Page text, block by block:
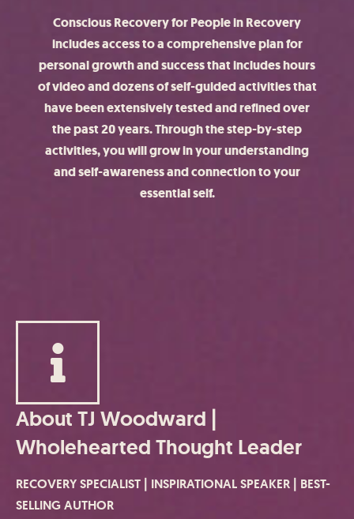
Conscious Recovery for People in Recovery
includes access to a comprehensive plan for
personal growth and success that includes hours
of video and dozens of self-guided activities that
have been extensively tested and refined over
the past 20 years. Through the step-by-step
activities, you will grow in your understanding
and self-awareness and connection to your
essential self.
About TJ Woodward |
Wholehearted Thought Leader
RECOVERY SPECIALIST | INSPIRATIONAL SPEAKER | BEST-
SELLING AUTHOR